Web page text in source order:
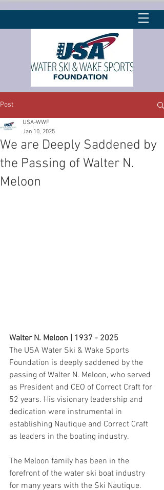
Post
We are Deeply Saddened by
the Passing of Walter N.
Meloon
USA-WWF
Jan 10, 2025
Walter N. Meloon | 1937 - 2025
The USA Water Ski & Wake Sports
Foundation is deeply saddened by the
passing of Walter N. Meloon, who served
as President and CEO of Correct Craft for
52 years. His visionary leadership and
dedication were instrumental in
establishing Nautique and Correct Craft
as leaders in the boating industry.
The Meloon family has been in the
forefront of the water ski boat industry
for many years with the Ski Nautique.